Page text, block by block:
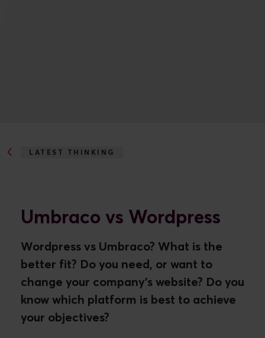
LATEST THINKING
Umbraco vs Wordpress
Wordpress vs Umbraco? What is the
better fit? Do you need, or want to
change your company's website? Do you
know which platform is best to achieve
your objectives?